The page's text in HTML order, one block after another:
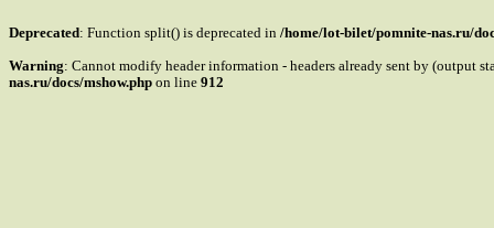
Deprecated: Function split() is deprecated in /home/lot-bilet/pomnite-nas.ru/
Warning: Cannot modify header information - headers already sent by (output
nas.ru/docs/mshow.php on line 912